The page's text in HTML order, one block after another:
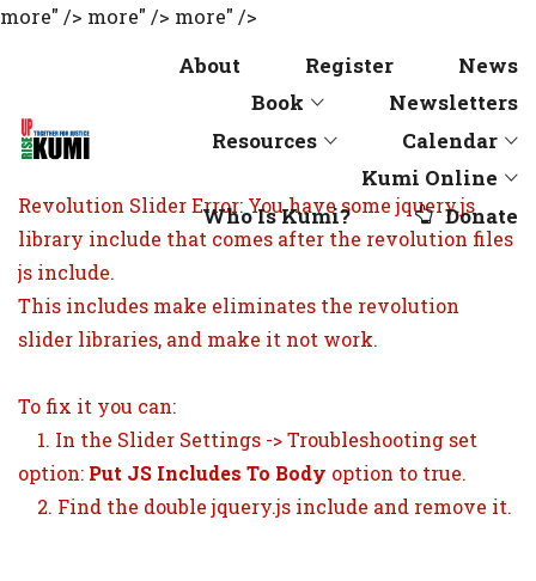
more" /> more" /> more" />
About Register
News
Book
Newsletters
Resources
Calendar
Kumi Online
Who Is Kumi?
Donate
Revolution Slider Error: You have some jquery.js
library include that comes after the revolution files
js include.
This includes make eliminates the revolution
slider libraries, and make it not work.
To fix it you can:
1. In the Slider Settings -> Troubleshooting set
option: Put JS Includes To Body option to true.
2. Find the double jquery.js include and remove it.